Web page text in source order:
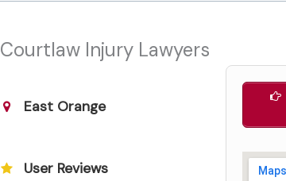
Courtlaw Injury Lawyers
East Orange
User Reviews